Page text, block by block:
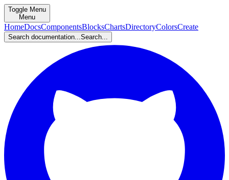
Toggle Menu
Menu
HomeDocsComponentsBlocksChartsDirectoryColorsCreate
Search documentation...Search...